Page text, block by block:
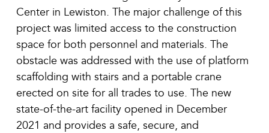
Center in Lewiston. The major challenge of this
project was limited access to the construction
space for both personnel and materials. The
obstacle was addressed with the use of platform
scaffolding with stairs and a portable crane
erected on site for all trades to use. The new
state-of-the-art facility opened in December
2021 and provides a safe, secure, and